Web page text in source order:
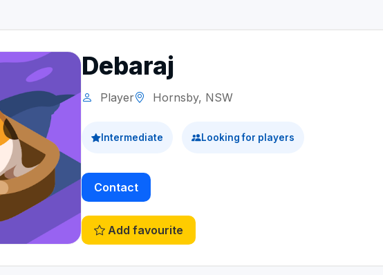
Debaraj
Player Hornsby, NSW
Intermediate Looking for players
Contact
Add favourite